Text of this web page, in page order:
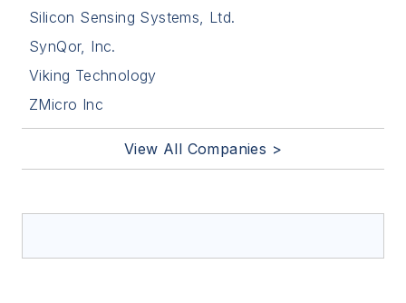
Silicon Sensing Systems, Ltd.
SynQor, Inc.
Viking Technology
ZMicro Inc
View All Companies >